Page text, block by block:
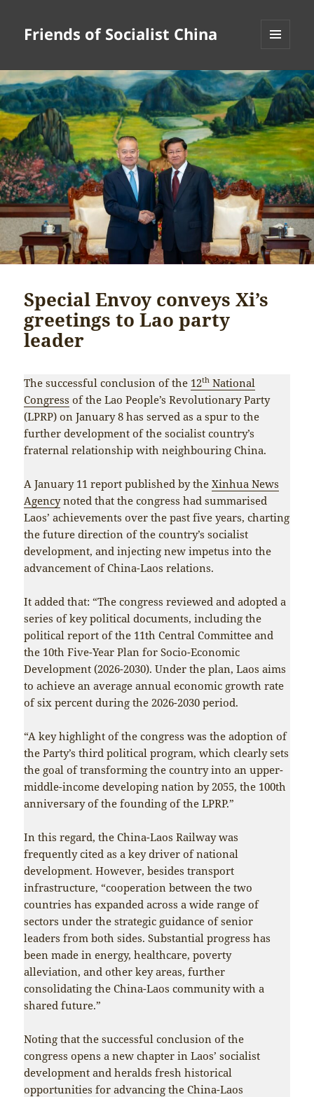
Friends of Socialist China
WIDGETS
Special Envoy conveys Xi’s
greetings to Lao party
leader
The successful conclusion of the 12th National
Congress of the Lao People’s Revolutionary Party
(LPRP) on January 8 has served as a spur to the
further development of the socialist country’s
fraternal relationship with neighbouring China.
A January 11 report published by theXinhua News
Agencynoted that the congress had summarised
Laos’ achievements over the past five years, charting
the future direction of the country’s socialist
development, and injecting new impetus into the
advancement of China-Laos relations.
It added that: “The congress reviewed and adopted a
series of key political documents, including the
political report of the 11th Central Committee and
the 10th Five-Year Plan for Socio-Economic
Development (2026-2030). Under the plan, Laos aims
to achieve an average annual economic growth rate
of six percent during the 2026-2030 period.
“A key highlight of the congress was the adoption of
the Party’s third political program, which clearly sets
the goal of transforming the country into an upper-
middle-income developing nation by 2055, the 100th
anniversary of the founding of the LPRP.”
In this regard, the China-Laos Railway was
frequently cited as a key driver of national
development. However, besides transport
infrastructure, “cooperation between the two
countries has expanded across a wide range of
sectors under the strategic guidance of senior
leaders from both sides. Substantial progress has
been made in energy, healthcare, poverty
alleviation, and other key areas, further
consolidating the China-Laos community with a
shared future.”
Noting that the successful conclusion of the
congress opens a new chapter in Laos’ socialist
development and heralds fresh historical
opportunities for advancing the China-Laos